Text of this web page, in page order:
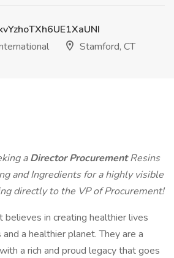
Stamford, CT
aDirector ProcurementResins
and Ingredients for a highly visible
directly to the VP of Procurement!
believes in creating healthier lives
a healthier planet. They are a
a rich and proud legacy that goes